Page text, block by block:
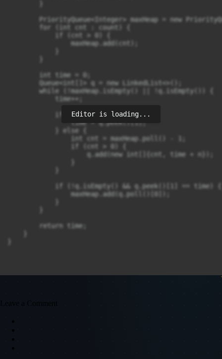
PriorityQueue<Integer> maxHeap = new
        for (int cnt : count) {
            if (cnt > 0) {
                maxHeap.add(cnt);
        int time = 0;
        Queue<int[]> q = new LinkedList<>();
        while (!maxHeap.isEmpty() || !q.isEmpty()) {
            time++;
            if (maxHeap.isEmpty()) {
                time = q.peek()[1];
            } else {
                int cnt = maxHeap.poll() - 1;
                if (cnt > 0) {
                    q.add(new int[]{cnt, time + n});
            if (!q.isEmpty() && q.peek()[1] == time) {
                maxHeap.add(q.poll()[0]);
        return time;
Editor is loading...
Leave a Comment